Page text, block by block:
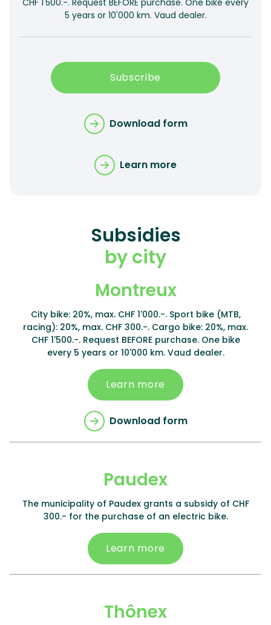
CHF 1'500.-. Request BEFORE purchase. One bike every
5 years or 10'000 km. Vaud dealer.
Subscribe
Download form
Learn more
Subsidies
by city
Montreux
City bike: 20%, max. CHF 1'000.-. Sport bike (MTB,
racing): 20%, max. CHF 300.-. Cargo bike: 20%, max.
CHF 1'500.-. Request BEFORE purchase. One bike
every 5 years or 10'000 km. Vaud dealer.
Learn more
Download form
Paudex
The municipality of Paudex grants a subsidy of CHF
300.- for the purchase of an electric bike.
Learn more
Thônex